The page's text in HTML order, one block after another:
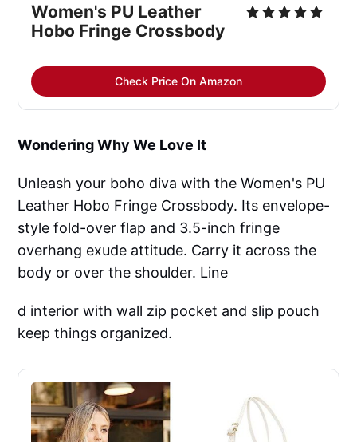
Women's PU Leather
Hobo Fringe Crossbody
Check Price On Amazon
Wondering Why We Love It
Unleash your boho diva with the Women's PU
Leather Hobo Fringe Crossbody. Its envelope-
style fold-over flap and 3.5-inch fringe
overhang exude attitude. Carry it across the
body or over the shoulder. Line
d interior with wall zip pocket and slip pouch
keep things organized.